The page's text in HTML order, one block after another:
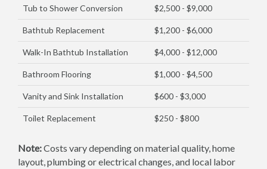
Tub to Shower Conversion $2,500 - $9,000
Bathtub Replacement $1,200 - $6,000
Walk-In Bathtub Installation $4,000 - $12,000
Bathroom Flooring $1,000 - $4,500
Vanity and Sink Installation $600 - $3,000
Toilet Replacement $250 - $800
Note:Costs vary depending on material quality, home
layout, plumbing or electrical changes, and local labor